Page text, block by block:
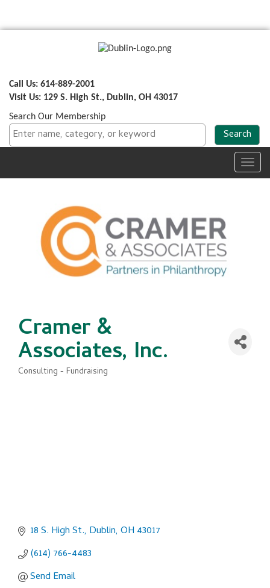
Call Us: 614-889-2001
Visit Us: 129 S. High St., Dublin, OH 43017
Search Our Membership
Cramer &
Associates, Inc.
Categories
Consulting - Fundraising
18 S. High St. Dublin OH 43017
(614) 766-4483
Send Email